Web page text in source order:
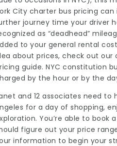
City charter bus pricing can
journey time your driver
as “deadhead”
to your general rental
about prices, check out our
guide. NYC constitution
by the hour or by the
and 12 associates need to
for a day of shopping,
You’re able to book
figure out your price
information to begin your